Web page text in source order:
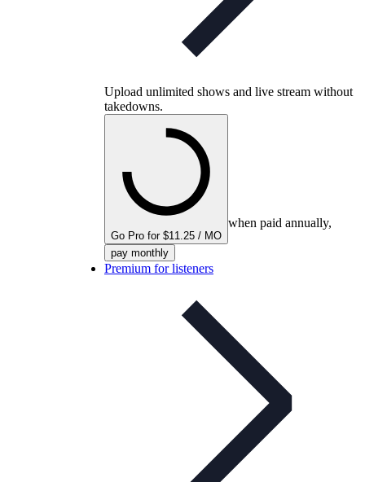
Upload unlimited shows and live stream without
takedowns.
Go Pro for $11.25 / MO
when paid annually,
pay monthly
Premium for listeners